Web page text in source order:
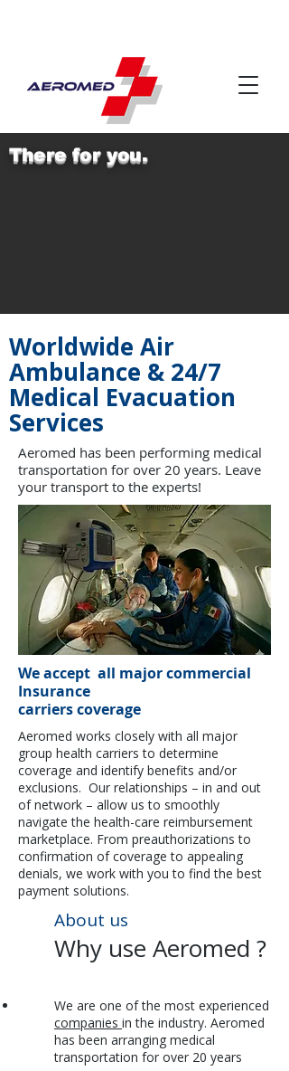
There for you.
Worldwide Air
Ambulance & 24/7
Medical Evacuation
Services
Aeromed has been performing medical
transportation for over 20 years. Leave
your transport to the experts!
We accept all major commercial
Insurance
carriers coverage
Aeromed works closely with all major
group health carriers to determine
coverage and identify benefits and/or
exclusions. Our relationships – in and out
of network – allow us to smoothly
navigate the health-care reimbursement
marketplace. From preauthorizations to
confirmation of coverage to appealing
denials, we work with you to find the best
payment solutions.
About us
Why use Aeromed ?​
We are one of the most experienced
companies in the industry. Aeromed
has been arranging medical
transportation for over 20 years